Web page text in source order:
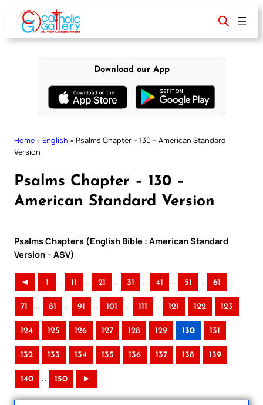
content
Download our App
Home » English » Psalms Chapter – 130 – American Standard
Version
Psalms Chapter – 130 –
American Standard Version
Psalms Chapters (English Bible : American Standard
Version – ASV)
◄ 1 .. 11 .. 21 .. 31 .. 41 .. 51 .. 61 ..
71 .. 81 .. 91 .. 101 .. 111 .. 121 122 123
124 125 126 127 128 129 130 131
132 133 134 135 136 137 138 139
140 .. 150 ►